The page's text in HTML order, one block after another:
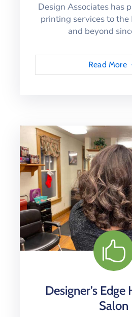
Design Associates has
printing services to the
and beyond
Read More
Designer’s Edge
Salon